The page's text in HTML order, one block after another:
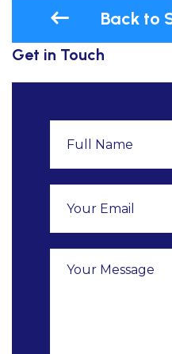
Back to
Get in Touch